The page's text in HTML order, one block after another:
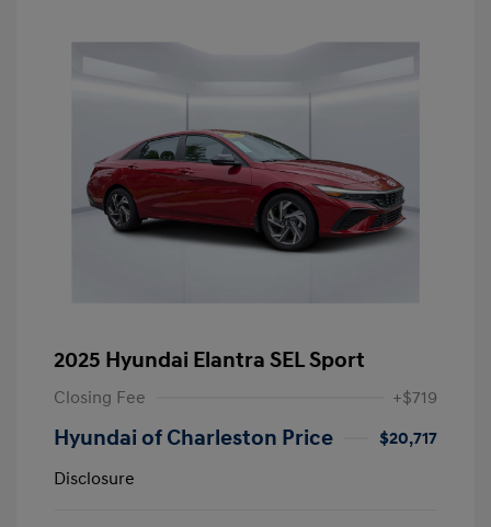
2025 Hyundai Elantra SEL Sport
Closing Fee +$719
Hyundai of Charleston Price
$20,717
Disclosure